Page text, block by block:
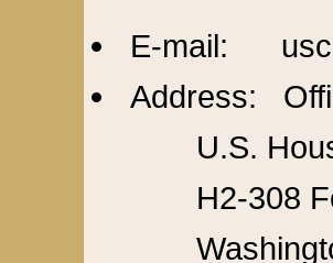
E-mail:
Address:
U.S.
H2-308